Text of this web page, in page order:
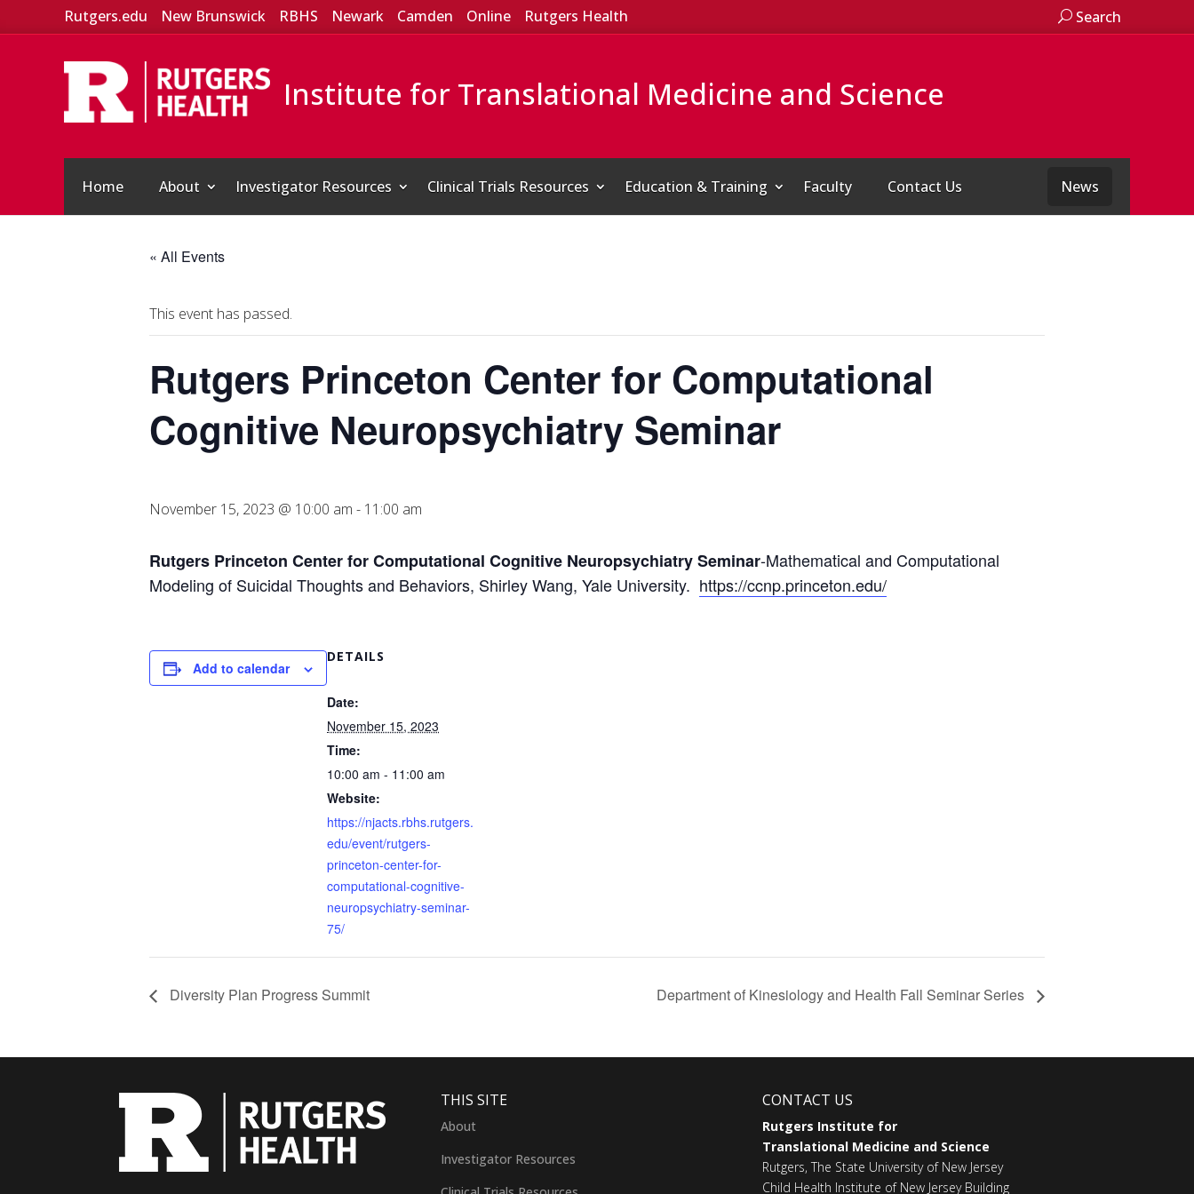
Rutgers.edu New Brunswick RBHS Newark Camden Online Rutgers Health Search
Institute for Translational Medicine and Science
Home About Investigator Resources Clinical Trials Resources Education & Training Faculty Contact Us News
« All Events
This event has passed.
Rutgers Princeton Center for Computational
Cognitive Neuropsychiatry Seminar
November 15, 2023 @ 10:00 am - 11:00 am
Rutgers Princeton Center for Computational Cognitive Neuropsychiatry Seminar-Mathematical and Computational
Modeling of Suicidal Thoughts and Behaviors, Shirley Wang, Yale University. https://ccnp.princeton.edu/
Add to calendar
DETAILS
Date:
November 15, 2023
Time:
10:00 am - 11:00 am
Website:
https://njacts.rbhs.rutgers.
edu/event/rutgers-
princeton-center-for-
computational-cognitive-
neuropsychiatry-seminar-
75/
Diversity Plan Progress Summit Department of Kinesiology and Health Fall Seminar Series
THIS SITE
About
Investigator Resources
CONTACT US
Rutgers Institute for
Translational Medicine and Science
Rutgers, The State University of New Jersey
Child Health Institute of New Jersey Building